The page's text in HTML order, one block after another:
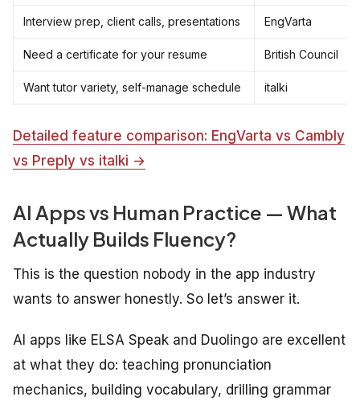
Interview prep, client calls, presentations EngVarta
Need a certificate for your resume British Council
Want tutor variety, self-manage schedule italki
Detailed feature comparison: EngVarta vs Cambly
vs Preply vs italki →
AI Apps vs Human Practice — What
Actually Builds Fluency?
This is the question nobody in the app industry
wants to answer honestly. So let’s answer it.
AI apps like ELSA Speak and Duolingo are excellent
at what they do: teaching pronunciation
mechanics, building vocabulary, drilling grammar